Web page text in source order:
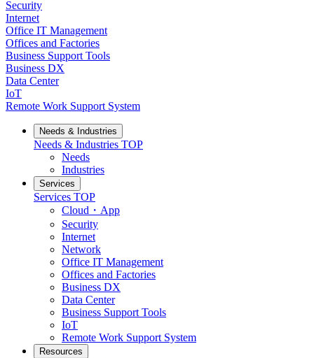
Security
Internet
Office IT Management
Offices and Factories
Business Support Tools
Business DX
Data Center
IoT
Remote Work Support System
Needs & Industries
Needs & Industries TOP
Needs
Industries
Services
Services TOP
Cloud・App
Security
Internet
Network
Office IT Management
Offices and Factories
Business DX
Data Center
Business Support Tools
IoT
Remote Work Support System
Resources